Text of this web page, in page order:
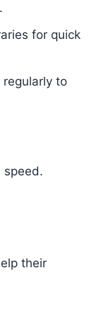
for quick
to
speed.
their